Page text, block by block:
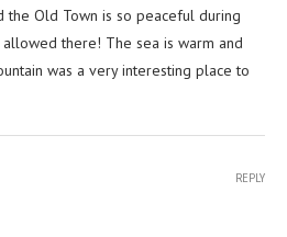
the Old Town is so peaceful during
there! The sea is warm and
was a very interesting place to
REPLY